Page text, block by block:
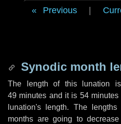
Previous
Synodic month
The length of this lunation
49 minutes and it is 54 minutes
lunation's length. The
months are going to